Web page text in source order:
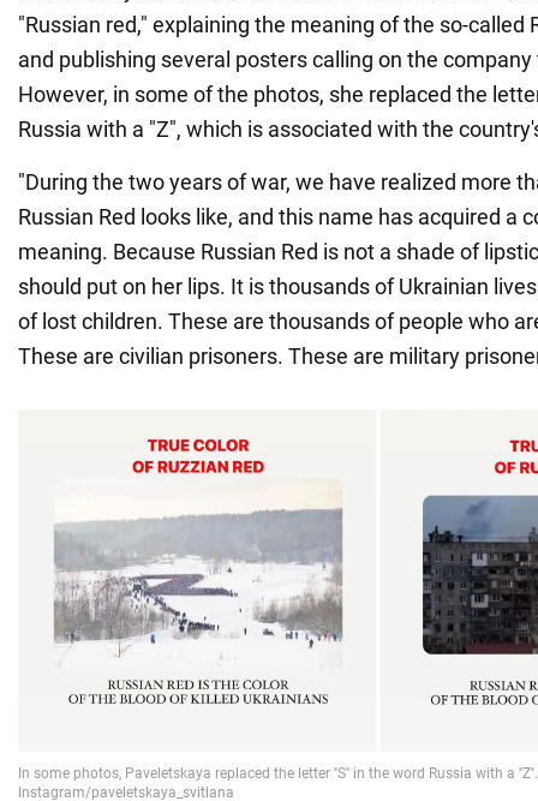
"Russian red," explaining the meaning of the so-called
and publishing several posters calling on the
However, in some of the photos, she replaced the
Russia with a "Z", which is associated with the
"During the two years of war, we have realized more
Russian Red looks like, and this name has acquired a
meaning. Because Russian Red is not a shade of
should put on her lips. It is thousands of Ukrainian
of lost children. These are thousands of people who
These are civilian prisoners. These are military